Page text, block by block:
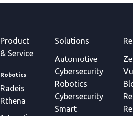
Product
& Service
Robotics
Radeis
Rthena
Solutions
Automotive
Cybersecurity
Robotics
Cybersecurity
Smart